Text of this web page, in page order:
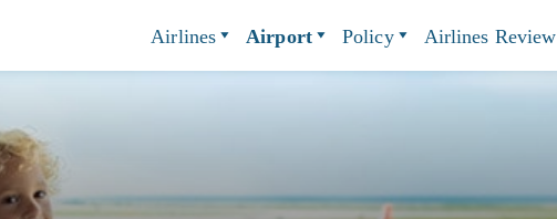
Airlines Airport Policy Airlines Review